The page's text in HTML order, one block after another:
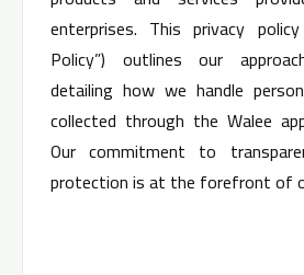
enterprises. This privacy
Policy”) outlines our
detailing how we handle
collected through the Walee
Our commitment to
protection is at the forefront of